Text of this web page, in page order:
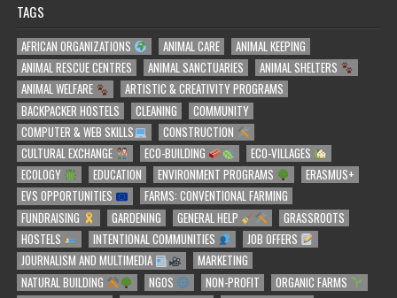
TAGS
AFRICAN ORGANIZATIONS ANIMAL CARE
ANIMAL KEEPING
ANIMAL RESCUE CENTRES
ANIMAL SANCTUARIES
ANIMAL SHELTERS
ANIMAL WELFARE
ARTISTIC & CREATIVITY PROGRAMS
BACKPACKER HOSTELS
CLEANING
COMMUNITY
COMPUTER & WEB SKILLS
CONSTRUCTION
CULTURAL EXCHANGE
ECO-BUILDING
ECO-VILLAGES
ECOLOGY
EDUCATION ENVIRONMENT PROGRAMS
ERASMUS+
EVS OPPORTUNITIES
FARMS: CONVENTIONAL FARMING
FUNDRAISING
GARDENING GENERAL HELP
GRASSROOTS
HOSTELS
INTENTIONAL COMMUNITIES
JOB OFFERS
JOURNALISM AND MULTIMEDIA
MARKETING
NATURAL BUILDING
NGOS NON-PROFIT
ORGANIC FARMS